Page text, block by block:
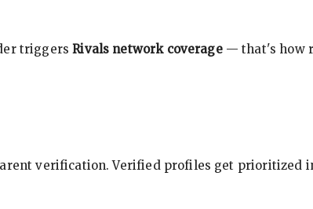
triggersRivals network coverage— that's how
verification. Verified profiles get prioritized